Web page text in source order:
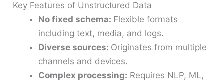
Key Features of Unstructured Data
No fixed schema: Flexible formats
including text, media, and logs.
Diverse sources: Originates from multiple
channels and devices.
Complex processing: Requires NLP, ML,